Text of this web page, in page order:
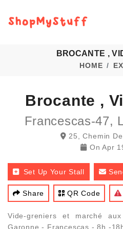
BROCANTE ,
HOME
Brocante ,
Francescas-47,
25, Chemin
On Apr
Set Up Your Stall
Share QR Code
Vide-greniers et marché
Garonne - Francescas - 8h -